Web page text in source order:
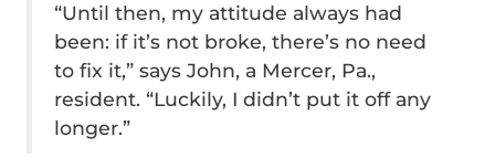
“Until then, my attitude always had
been: if it’s not broke, there’s no need
to fix it,” says John, a Mercer, Pa.,
resident. “Luckily, I didn’t put it off any
longer.”